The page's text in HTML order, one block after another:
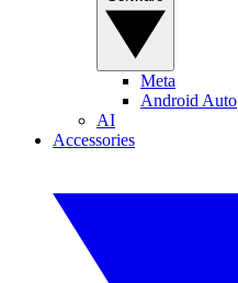
Meta
Android Auto
AI
Accessories